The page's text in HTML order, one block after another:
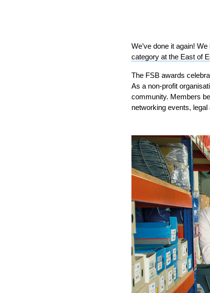
We’ve done it again!
category at the East of
The FSB awards
As a non-profit
community. Members
networking events,